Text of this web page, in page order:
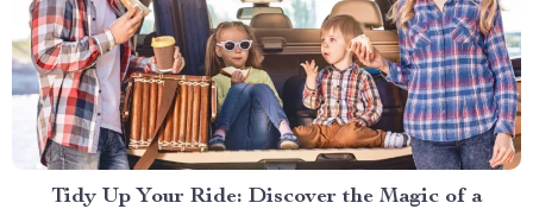
Tidy Up Your Ride: Discover the Magic of a